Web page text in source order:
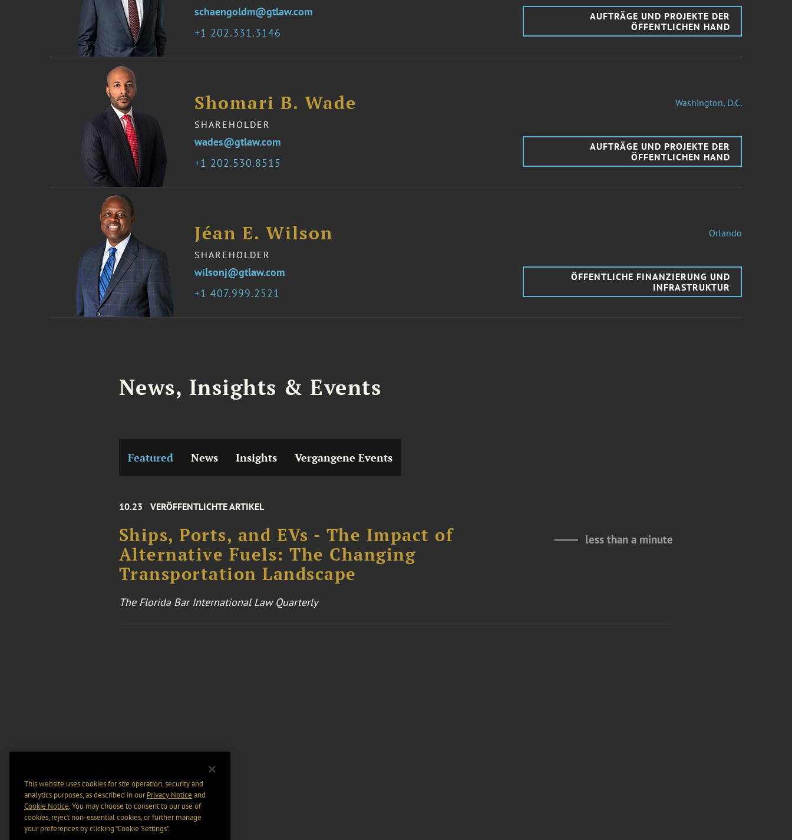
1 202.331.3146
schaengoldm@gtlaw.com
AUFTRÄGE UND PROJEKTE DER
ÖFFENTLICHEN HAND
Shomari B. Wade
SHAREHOLDER
1 202.530.8515
wades@gtlaw.com
Washington, D.C.
AUFTRÄGE UND PROJEKTE DER
ÖFFENTLICHEN HAND
Jéan E. Wilson
SHAREHOLDER
1 407.999.2521
wilsonj@gtlaw.com
Orlando
ÖFFENTLICHE FINANZIERUNG UND
INFRASTRUKTUR
News, Insights & Events
Featured News Insights Vergangene Events
10.23 VERÖFFENTLICHTE ARTIKEL
Ships, Ports, and EVs - The Impact of
Alternative Fuels: The Changing
Transportation Landscape
less than a minute
The Florida Bar International Law Quarterly
This website uses cookies for site operation, security and
analytics purposes, as described in ourPrivacy Notice and
Cookie Notice. You may choose to consent to our use of
cookies, reject non-essential cookies, or further manage
your preferences by clicking “Cookie Settings".